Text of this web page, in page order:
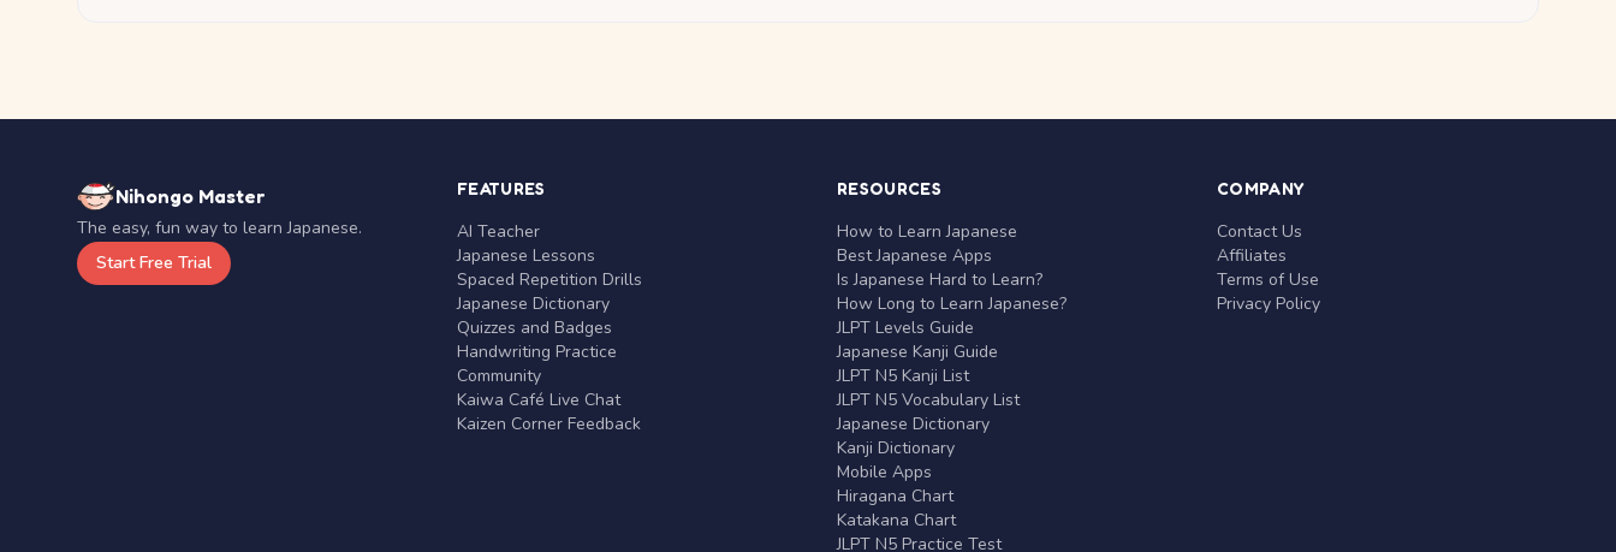
Nihongo Master
The easy, fun way to learn Japanese.
Start Free Trial
FEATURES
AI Teacher
Japanese Lessons
Spaced Repetition Drills
Japanese Dictionary
Quizzes and Badges
Handwriting Practice
Community
Kaiwa Café Live Chat
Kaizen Corner Feedback
RESOURCES
How to Learn Japanese
Best Japanese Apps
Is Japanese Hard to Learn?
How Long to Learn Japanese?
JLPT Levels Guide
Japanese Kanji Guide
JLPT N5 Kanji List
JLPT N5 Vocabulary List
Japanese Dictionary
Kanji Dictionary
Mobile Apps
Hiragana Chart
Katakana Chart
JLPT N5 Practice Test
COMPANY
Contact Us
Affiliates
Terms of Use
Privacy Policy